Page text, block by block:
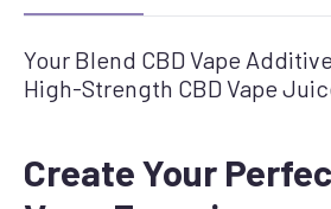
Your Blend CBD Vape
High-Strength CBD Vape
Create Your